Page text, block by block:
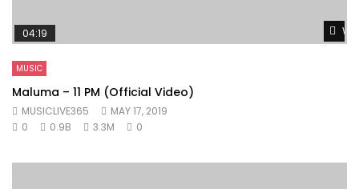
04:19
MUSIC
Maluma – 11 PM (Official Video)
MUSICLIVE365
MAY 17, 2019
0
0.9B 3.3M 0